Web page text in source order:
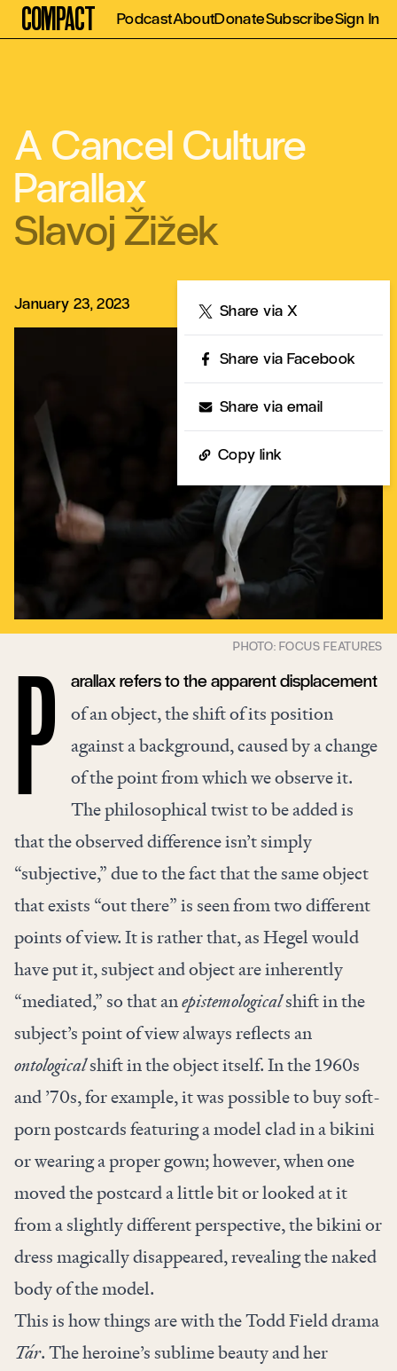
Compact PodcastAboutDonateSubscribeSign In
A Cancel Culture
Parallax
Slavoj Žižek
January 23, 2023 Share via X
Share via Facebook
Share via email
Copy link
P arallax refers to the apparent displacement
of an object, the shift of its position
against a background, caused by a change
of the point from which we observe it.
The philosophical twist to be added is
that the observed difference isn’t simply
“subjective,” due to the fact that the same object
that exists “out there” is seen from two different
points of view. It is rather that, as Hegel would
have put it, subject and object are inherently
“mediated,” so that anepistemologicalshift in the
subject’s point of view always reflects an
ontologicalshift in the object itself. In the 1960s
and ’70s, for example, it was possible to buy soft-
porn postcards featuring a model clad in a bikini
or wearing a proper gown; however, when one
moved the postcard a little bit or looked at it
from a slightly different perspective, the bikini or
dress magically disappeared, revealing the naked
body of the model.
This is how things are with the Todd Field drama
Tár. The heroine’s sublime beauty and her